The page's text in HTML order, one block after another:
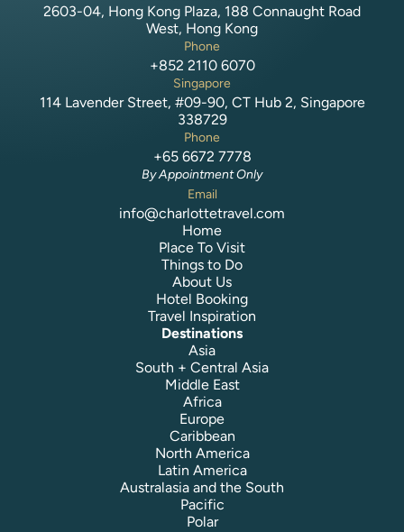
2603-04, Hong Kong Plaza, 188 Connaught Road
West, Hong Kong
Phone
+852 2110 6070
Singapore
114 Lavender Street, #09-90, CT Hub 2, Singapore
338729
Phone
+65 6672 7778
By Appointment Only
Email
info@charlottetravel.com
Home
Place To Visit
Things to Do
About Us
Hotel Booking
Travel Inspiration
Destinations
Asia
South + Central Asia
Middle East
Africa
Europe
Caribbean
North America
Latin America
Australasia and the South
Pacific
Polar